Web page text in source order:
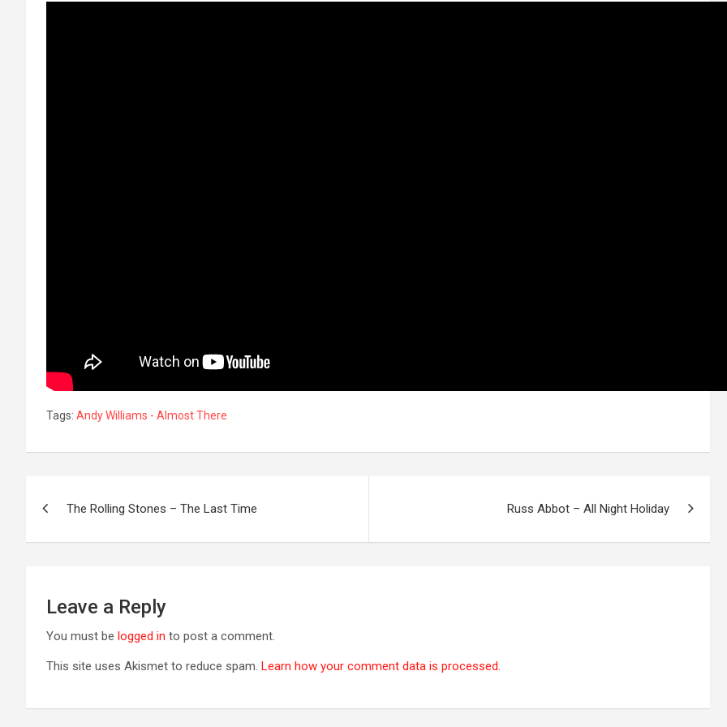
Tags: Andy Williams - Almost There
navigation
The Rolling Stones – The Last Time Russ Abbot – All Night Holiday
Leave a Reply
You must be logged in to post a comment.
This site uses Akismet to reduce spam. Learn how your comment data is processed.